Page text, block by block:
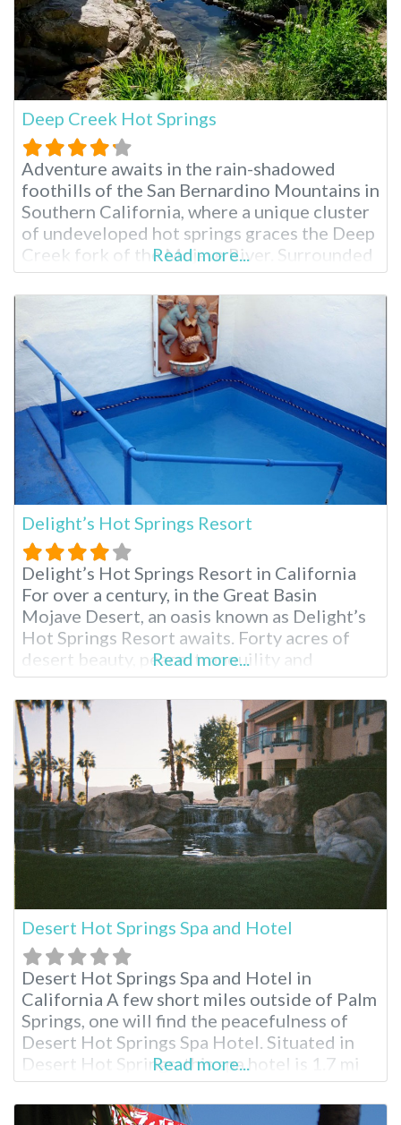
Deep Creek Hot Springs
Adventure awaits in the rain-shadowed
foothills of the San Bernardino Mountains in
Southern California, where a unique cluster
of undeveloped hot springs graces the Deep
Creek fork of the Mojave River. Surrounded
by a vibrant tapestry of lush vegetation,
including willows and various trees, these
natural hot pools offer an escape into a
tranquil setting, a world away from the
Read more...
Delight’s Hot Springs Resort
Delight’s Hot Springs Resort in California
For over a century, in the Great Basin
Mojave Desert, an oasis known as Delight’s
Hot Springs Resort awaits. Forty acres of
desert beauty, peace, tranquility and
rejuvenation come together in a mix of
natural mineral hot springs, massage and a
comfortable place to rest one’s spirit.
Delight’s is an adult only facility, so
Read more...
Desert Hot Springs Spa and Hotel
Desert Hot Springs Spa and Hotel in
California A few short miles outside of Palm
Springs, one will find the peacefulness of
Desert Hot Springs Spa Hotel. Situated in
Desert Hot Springs, this spa hotel is 1.7 mi
(2.7 km) from Desert Hot Springs Town
Center and 1.8 mi (2.9 km) from Cabot’s
Read more...